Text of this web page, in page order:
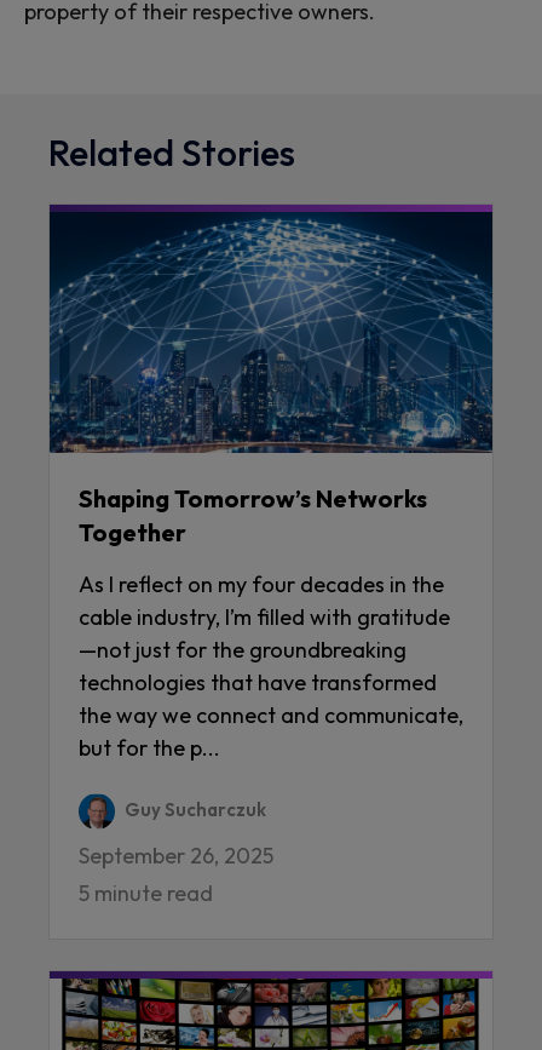
property of their respective owners.
Related Stories
Shaping Tomorrow’s Networks
Together
As I reflect on my four decades in the
cable industry, I’m filled with gratitude
—not just for the groundbreaking
technologies that have transformed
the way we connect and communicate,
but for the p...
Guy Sucharczuk
September 26, 2025
5 minute read